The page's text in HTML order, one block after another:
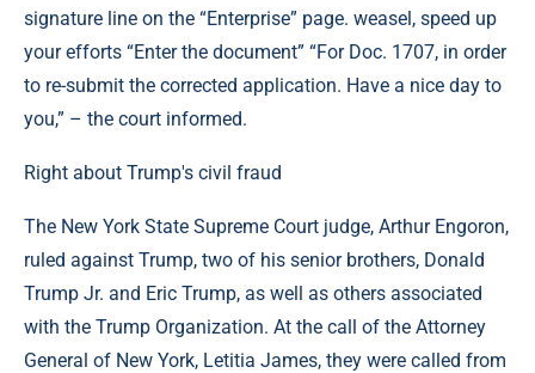
signature line on the “Enterprise” page. weasel, speed up
your efforts “Enter the document” “For Doc. 1707, in order
to re-submit the corrected application. Have a nice day to
you,” – the court informed.
Right about Trump's civil fraud
The New York State Supreme Court judge, Arthur Engoron,
ruled against Trump, two of his senior brothers, Donald
Trump Jr. and Eric Trump, as well as others associated
with the Trump Organization. At the call of the Attorney
General of New York, Letitia James, they were called from